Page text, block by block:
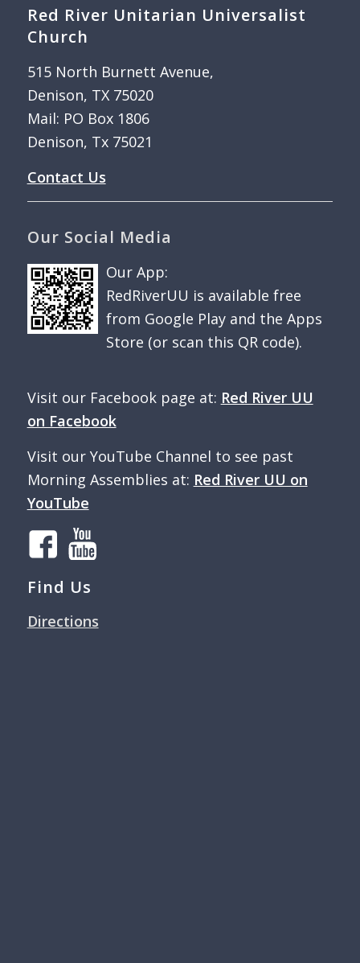
Red River Unitarian Universalist
Church
515 North Burnett Avenue,
Denison, TX 75020
Mail: PO Box 1806
Denison, Tx 75021
Contact Us
Our Social Media
Our App:
RedRiverUU is available free
from Google Play and the Apps
Store (or scan this QR code).
Visit our Facebook page at: Red River UU
on Facebook
Visit our YouTube Channel to see past
Morning Assemblies at: Red River UU on
YouTube
Find Us
Directions